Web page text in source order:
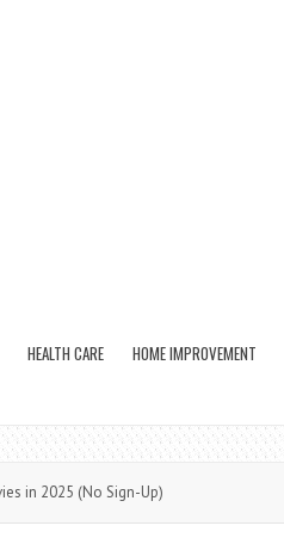
HEALTH CARE HOME IMPROVEMENT
in 2025 (No Sign-Up)